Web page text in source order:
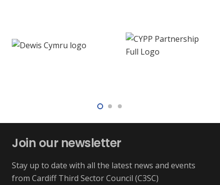
Join our newsletter
Stay up to date with all the latest news and events
from Cardiff Third Sector Council (C3SC)